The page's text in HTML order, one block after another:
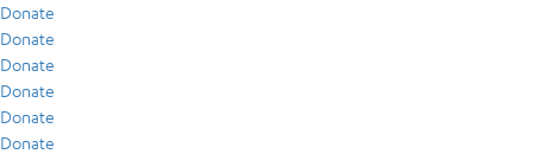
Donate
Donate
Donate
Donate
Donate
Donate